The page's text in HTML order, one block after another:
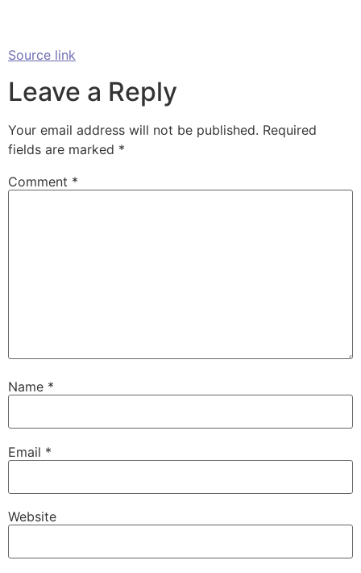
Source link
Leave a Reply
Your email address will not be published. Required
fields are marked *
Comment *
Name *
Email *
Website